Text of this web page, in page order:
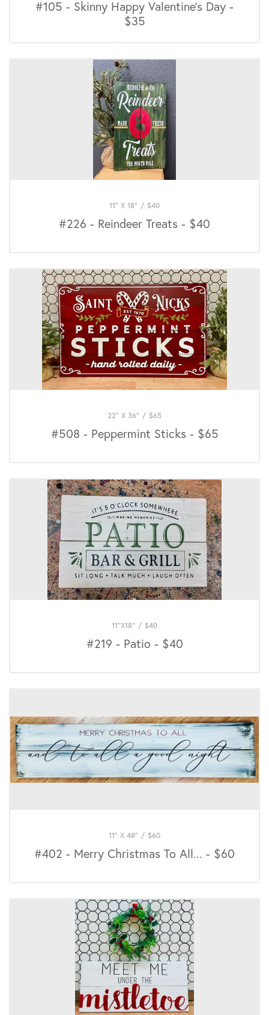
#105 - Skinny Happy Valentine's Day -
$35
11" X 18" / $40
#226 - Reindeer Treats - $40
22" X 36" / $65
#508 - Peppermint Sticks - $65
11"X18" / $40
#219 - Patio - $40
11" X 48" / $60
#402 - Merry Christmas To All... - $60